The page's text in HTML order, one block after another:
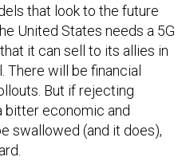
that look to the future
United States needs a 5G
it can sell to its allies in
will be financial
But if rejecting
bitter economic and
swallowed (and it does),